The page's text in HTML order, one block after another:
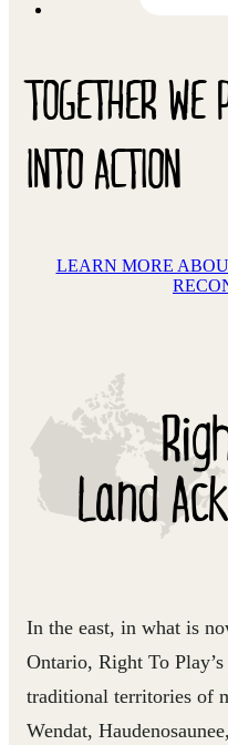
TOGETHER WE
INTO ACTION
LEARN MORE
In the east, in what is
Ontario, Right To
traditional territories of
Wendat,